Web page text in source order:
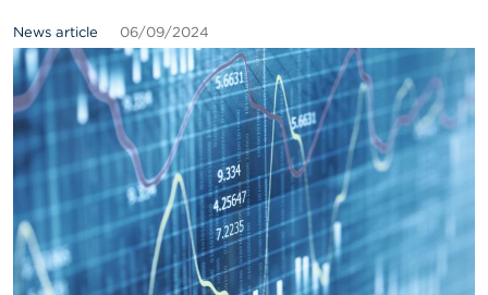
a
l
s
A
b
o
t
h
e
F
News article 06/09/2024